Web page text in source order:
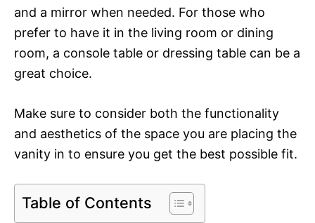
and a mirror when needed. For those who
prefer to have it in the living room or dining
room, a console table or dressing table can be a
great choice.
Make sure to consider both the functionality
and aesthetics of the space you are placing the
vanity in to ensure you get the best possible fit.
Table of Contents